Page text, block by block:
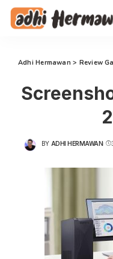
Adhi Hermawan > Review
POSTED
BY ADHI HERMAWAN